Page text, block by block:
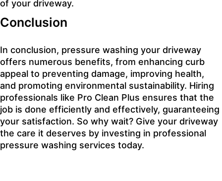
of your driveway.
Conclusion
In conclusion, pressure washing your driveway
offers numerous benefits, from enhancing curb
appeal to preventing damage, improving health,
and promoting environmental sustainability. Hiring
professionals like Pro Clean Plus ensures that the
job is done efficiently and effectively, guaranteeing
your satisfaction. So why wait? Give your driveway
the care it deserves by investing in professional
pressure washing services today.